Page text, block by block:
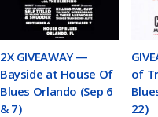
2X GIVEAWAY —
Bayside at House Of
Blues Orlando (Sep 6
& 7)
of
22)